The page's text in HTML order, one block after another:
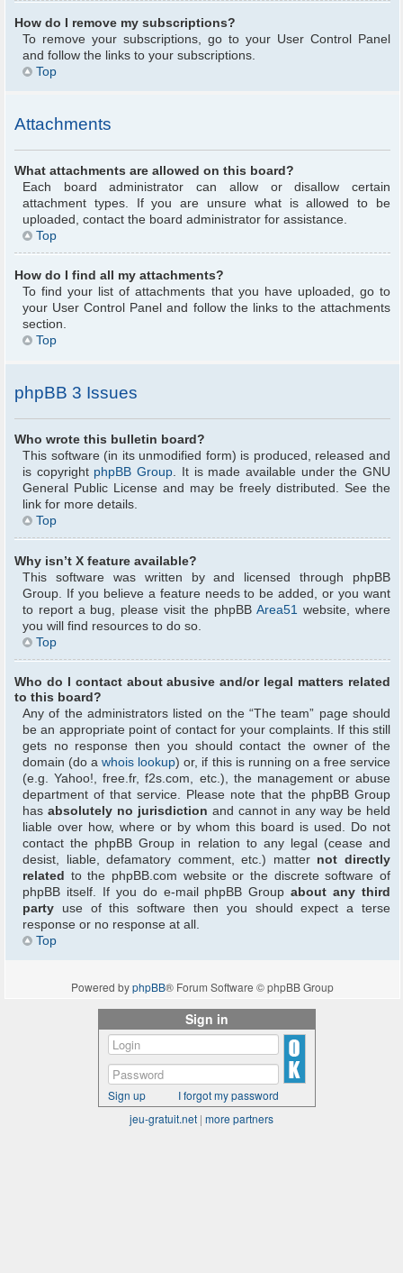
How do I remove my subscriptions?
To remove your subscriptions, go to your User Control Panel
and follow the links to your subscriptions.
Top
Attachments
What attachments are allowed on this board?
Each board administrator can allow or disallow certain
attachment types. If you are unsure what is allowed to be
uploaded, contact the board administrator for assistance.
Top
How do I find all my attachments?
To find your list of attachments that you have uploaded, go to
your User Control Panel and follow the links to the attachments
section.
Top
phpBB 3 Issues
Who wrote this bulletin board?
This software (in its unmodified form) is produced, released and
is copyright phpBB Group. It is made available under the GNU
General Public License and may be freely distributed. See the
link for more details.
Top
Why isn’t X feature available?
This software was written by and licensed through phpBB
Group. If you believe a feature needs to be added, or you want
to report a bug, please visit the phpBBArea51 website, where
you will find resources to do so.
Top
Who do I contact about abusive and/or legal matters related
to this board?
Any of the administrators listed on the “The team” page should
be an appropriate point of contact for your complaints. If this still
gets no response then you should contact the owner of the
domain (do awhois lookup) or, if this is running on a free service
(e.g. Yahoo!, free.fr, f2s.com, etc.), the management or abuse
department of that service. Please note that the phpBB Group
has absolutely no jurisdiction and cannot in any way be held
liable over how, where or by whom this board is used. Do not
contact the phpBB Group in relation to any legal (cease and
desist, liable, defamatory comment, etc.) matter not directly
related to the phpBB.com website or the discrete software of
phpBB itself. If you do e-mail phpBB Groupabout any third
party use of this software then you should expect a terse
response or no response at all.
Top
Powered byphpBB® Forum Software © phpBB Group
Sign in
Sign up
I forgot my password
jeu-gratuit.net | more partners